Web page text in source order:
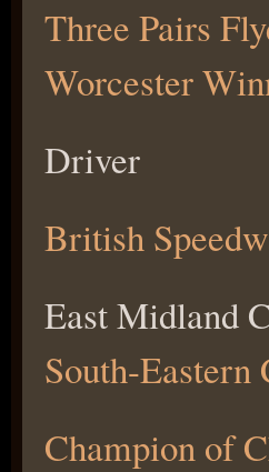
Three Pairs
Worcester
Driver
British
East Midland
South-Eastern
Champion of